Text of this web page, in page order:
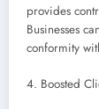
provides
Businesses
conformity
4. Boosted